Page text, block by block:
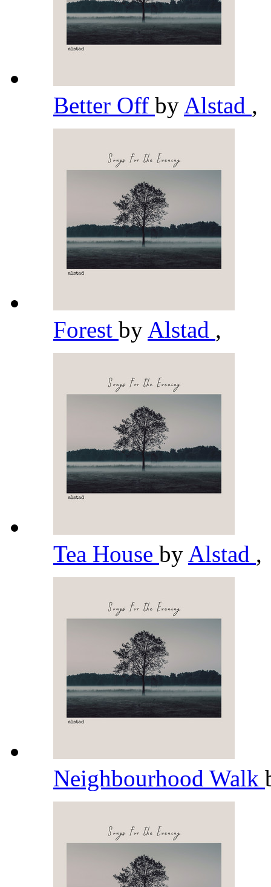
Better Off by Alstad ,
Forest by Alstad ,
Tea House by Alstad ,
Neighbourhood Walk